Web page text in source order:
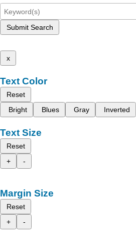
Submit Search
x
Text Color
Reset
Bright
Blues Gray Inverted
Text Size
Reset
+
-
Margin Size
Reset
+
-